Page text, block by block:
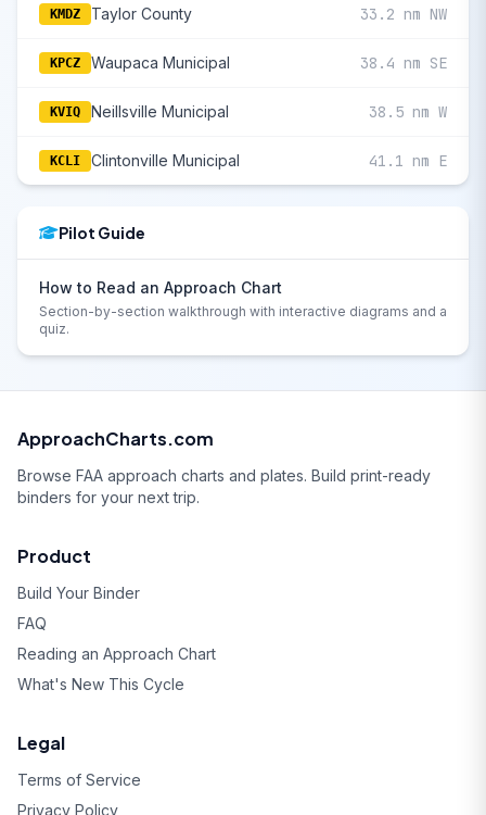
KMDZ Taylor County 33.2 nm NW
KPCZ Waupaca Municipal 38.4 nm SE
KVIQ Neillsville Municipal 38.5 nm W
KCLI Clintonville Municipal 41.1 nm E
Pilot Guide
How to Read an Approach Chart
Section-by-section walkthrough with interactive diagrams and a
quiz.
ApproachCharts.com
Browse FAA approach charts and plates. Build print-ready
binders for your next trip.
Product
Build Your Binder
FAQ
Reading an Approach Chart
What's New This Cycle
Legal
Terms of Service
Privacy Policy